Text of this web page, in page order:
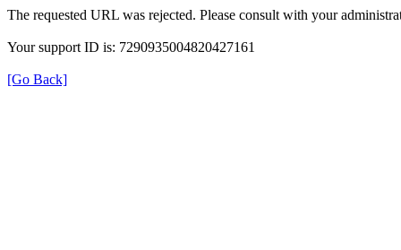
The requested URL was rejected. Please consult with your
Your support ID is: 7290935004820427161
[Go Back]